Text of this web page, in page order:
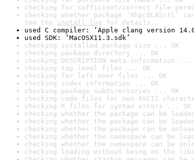
checking for sufficient/correct file
checking whether package
See the install log for details.
used C compiler: ‘Apple clang version
used SDK: ‘MacOSX11.3.sdk’
checking installed package size ... OK
checking package directory ... OK
checking DESCRIPTION meta-information ...
checking top-level files ... OK
checking for left-over files ... OK
checking index information ... OK
checking package subdirectories ... OK
checking code files for non-ASCII
checking R files for syntax errors ... OK
checking whether the package can be
checking whether the package can be
checking whether the package can be
checking whether the namespace can be
checking whether the namespace can be
checking loading without being on the